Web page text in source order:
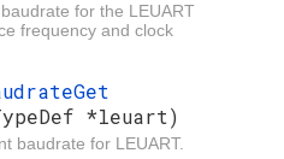
for the LEUART
frequency and clock
*leuart)
baudrate for LEUART.